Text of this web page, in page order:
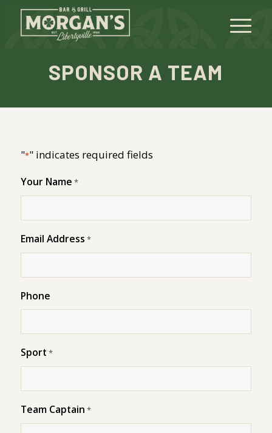
SPONSOR A TEAM
"*" indicates required fields
Your Name *
Email Address *
Phone
Sport *
Team Captain *